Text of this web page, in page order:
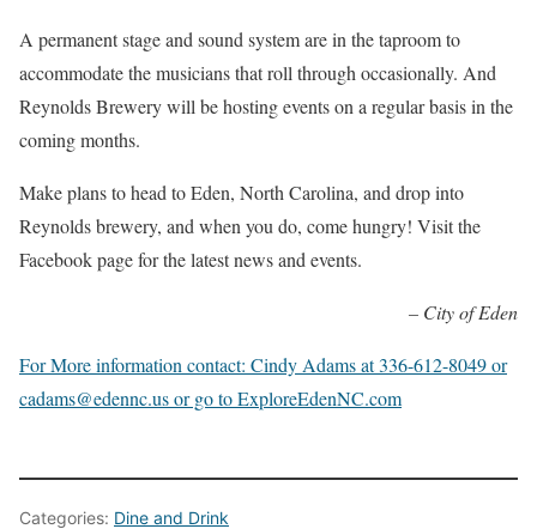
A permanent stage and sound system are in the taproom to
accommodate the musicians that roll through occasionally. And
Reynolds Brewery will be hosting events on a regular basis in the
coming months.
Make plans to head to Eden, North Carolina, and drop into
Reynolds brewery, and when you do, come hungry! Visit the
Facebook page for the latest news and events.
– City of Eden
For More information contact: Cindy Adams at 336-612-8049 or
cadams@edennc.us or go to ExploreEdenNC.com
Categories: Dine and Drink